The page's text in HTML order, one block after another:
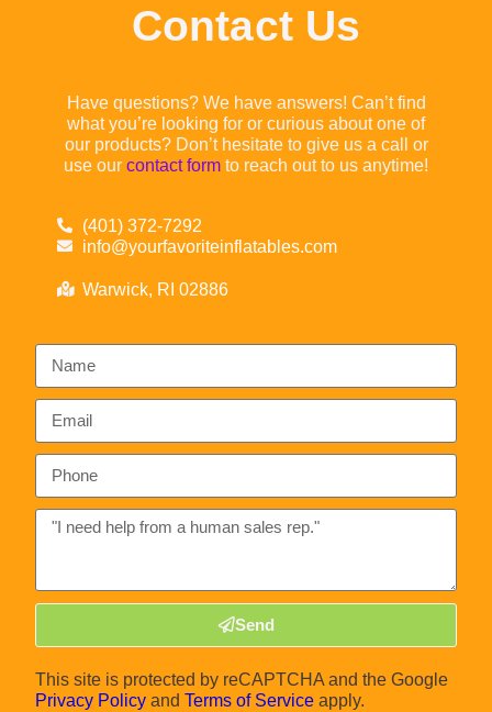
Contact Us
Have questions? We have answers! Can’t find
what you’re looking for or curious about one of
our products? Don’t hesitate to give us a call or
use our contact form to reach out to us anytime!
(401) 372-7292
info@yourfavoriteinflatables.com
Warwick, RI 02886
Send
This site is protected by reCAPTCHA and the Google
Privacy Policy andTerms of Service apply.